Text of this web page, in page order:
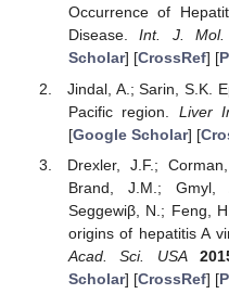
Occurrence of
Disease.Int. J. Mol.
Scholar] [CrossRef] [
Jindal, A.; Sarin, S.K.
Pacific region. Liver
[Google Scholar] [
Drexler, J.F.;
Brand, J.M.; Gmyl,
Seggewiβ, N.; Feng,
origins of hepatitis A
Acad. Sci. USA
Scholar] [CrossRef] [